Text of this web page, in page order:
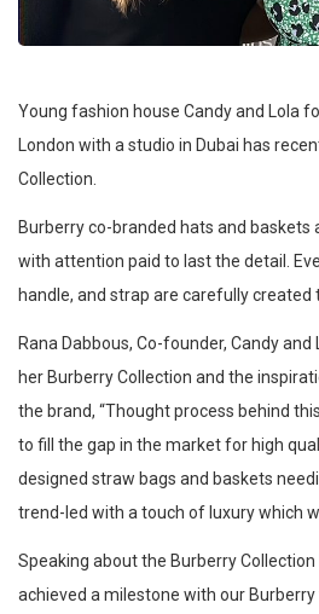
Young fashion house Candy and Lola
London with a studio in Dubai has
Collection.
Burberry co-branded hats and baskets
with attention paid to last the detail.
handle, and strap are carefully created
Rana Dabbous, Co-founder, Candy
her Burberry Collection and the
the brand, “Thought process behind
to fill the gap in the market for high
designed straw bags and baskets
trend-led with a touch of luxury which
Speaking about the Burberry Collection
achieved a milestone with our Burberry